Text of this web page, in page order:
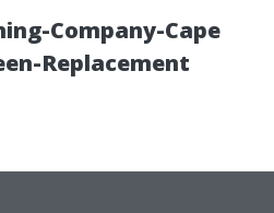
Company-Cape
Replacement